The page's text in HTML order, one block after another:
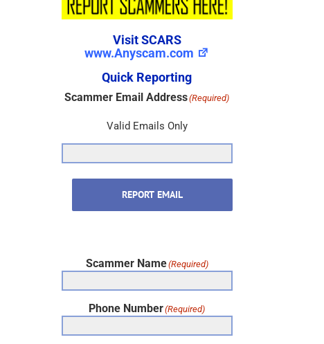
Visit SCARS
www.Anyscam.com
Quick Reporting
Scammer Email Address(Required)
Valid Emails Only
REPORT EMAIL
Scammer Name(Required)
Phone Number(Required)